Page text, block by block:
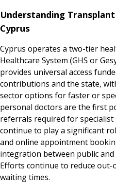
Understanding
Cyprus
Cyprus operates a two-tier
Healthcare System (GHS or
provides universal access
contributions and the state,
sector options for faster or
personal doctors are the first
referrals required for specialist
continue to play a significant
and online appointment
integration between public
Efforts continue to reduce out-
waiting times.